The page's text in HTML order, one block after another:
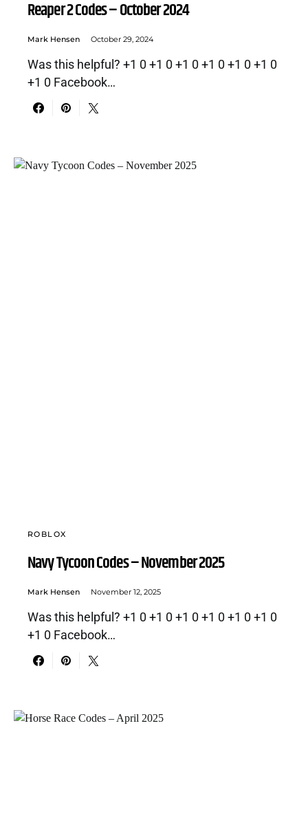
Reaper 2 Codes – October 2024
Mark Hensen October 29, 2024
Was this helpful? +1 0 +1 0 +1 0 +1 0 +1 0 +1 0
+1 0 Facebook…
ROBLOX
Navy Tycoon Codes – November 2025
Mark Hensen November 12, 2025
Was this helpful? +1 0 +1 0 +1 0 +1 0 +1 0 +1 0
+1 0 Facebook…